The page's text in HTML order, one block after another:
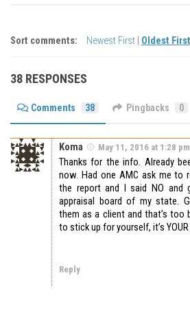
Sort comments: Newest First Oldest First
38 RESPONSES
Comments 38 Pingbacks 0
Koma May 11, 2016 at 1:28 pm
Thanks for the info. Already
now. Had one AMC ask me to
the report and I said NO
appraisal board of my state.
them as a client and that’s too
to stick up for yourself, it’s
Reply